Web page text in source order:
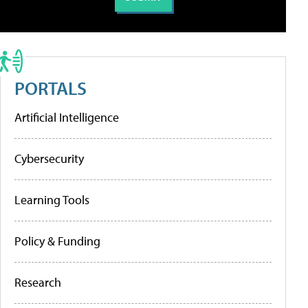
PORTALS
Artificial Intelligence
Cybersecurity
Learning Tools
Policy & Funding
Research